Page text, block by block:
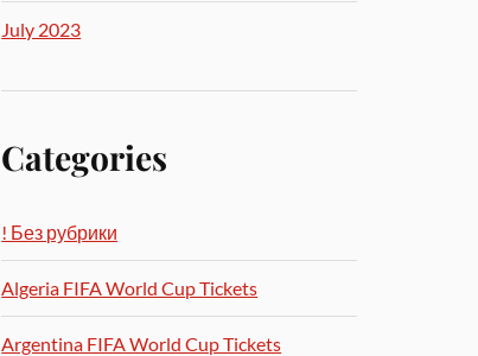
July 2023
Categories
! Без рубрики
Algeria FIFA World Cup Tickets
Argentina FIFA World Cup Tickets